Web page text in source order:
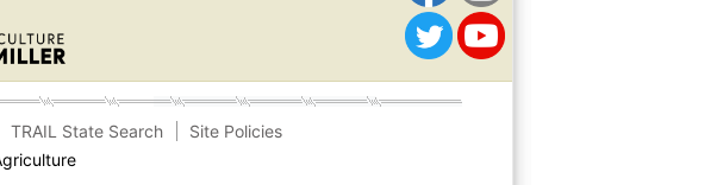
TRAIL State Search
Site Policies